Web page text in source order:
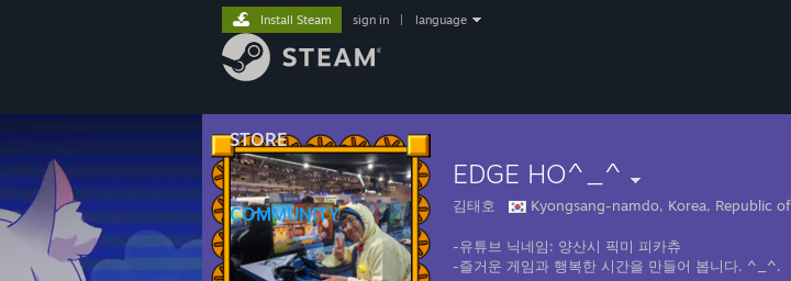
STORE
COMMUNITY
Install Steam sign in language
EDGE HO^_^
김태호 Kyongsang-namdo, Korea, Republic of
-유튜브 닉네임: 양산시 픽미 피카츄
-즐거운 게임과 행복한 시간을 만들어 봅니다. ^_^.